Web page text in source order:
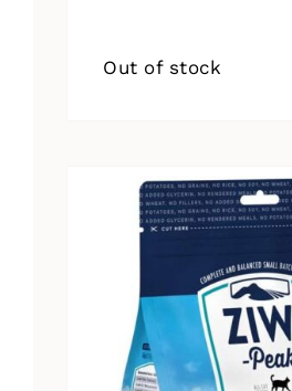
Out of stock